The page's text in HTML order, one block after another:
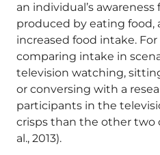
an individual’s
produced by eating food,
increased food intake.
comparing intake in
television watching,
or conversing with a
participants in the
crisps than the other two
al., 2013).